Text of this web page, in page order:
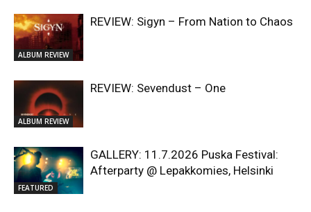
ALBUM REVIEW
REVIEW: Sigyn – From Nation to Chaos
ALBUM REVIEW
REVIEW: Sevendust – One
FEATURED
GALLERY: 11.7.2026 Puska Festival:
Afterparty @ Lepakkomies, Helsinki